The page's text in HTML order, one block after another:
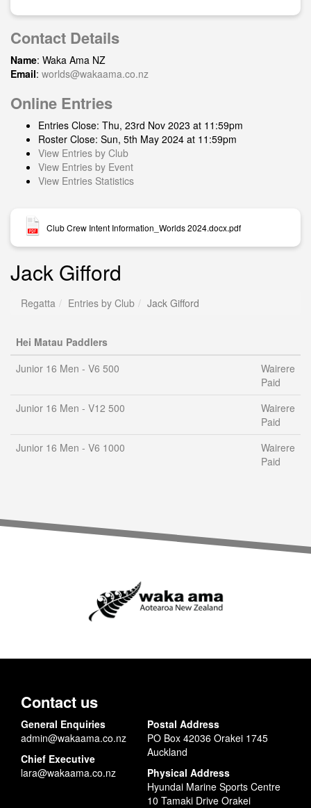
Contact Details
Name: Waka Ama NZ
Email: worlds@wakaama.co.nz
Online Entries
Entries Close: Thu, 23rd Nov 2023 at 11:59pm
Roster Close: Sun, 5th May 2024 at 11:59pm
View Entries by Club
View Entries by Event
View Entries Statistics
Club Crew Intent Information_Worlds 2024.docx.pdf
Jack Gifford
Regatta Entries by Club Jack Gifford
Hei Matau Paddlers
Junior 16 Men - V6 500
Wairere
Paid
Junior 16 Men - V12 500
Wairere
Paid
Junior 16 Men - V6 1000
Wairere
Paid
Contact us
General Enquiries
admin@wakaama.co.nz
Chief Executive
lara@wakaama.co.nz
Postal Address
PO Box 42036 Orakei 1745
Auckland
Physical Address
Hyundai Marine Sports Centre
10 Tamaki Drive Orakei